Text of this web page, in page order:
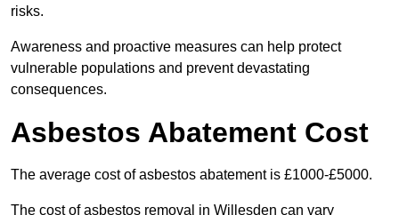
risks.
Awareness and proactive measures can help protect
vulnerable populations and prevent devastating
consequences.
Asbestos Abatement Cost
The average cost of asbestos abatement is £1000-£5000.
The cost of asbestos removal in Willesden can vary